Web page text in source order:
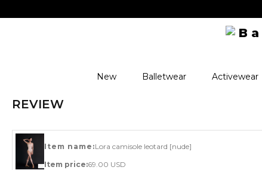
New Balletwear Activewear
REVIEW
Item name:Lora camisole leotard [nude]
Item price:69.00 USD